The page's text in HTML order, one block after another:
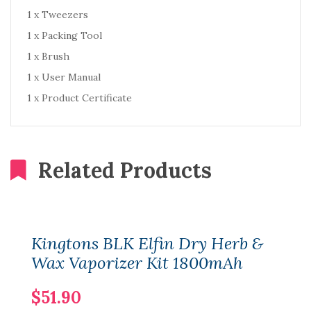
1 x Tweezers
1 x Packing Tool
1 x Brush
1 x User Manual
1 x Product Certificate
Related Products
Kingtons BLK Elfin Dry Herb &
Wax Vaporizer Kit 1800mAh
$51.90